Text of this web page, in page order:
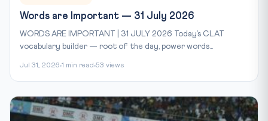
Words are Important — 31 July 2026
WORDS ARE IMPORTANT | 31 JULY 2026 Today’s CLAT
vocabulary builder — root of the day, power words...
Jul 31, 2026 1 min read 53 views